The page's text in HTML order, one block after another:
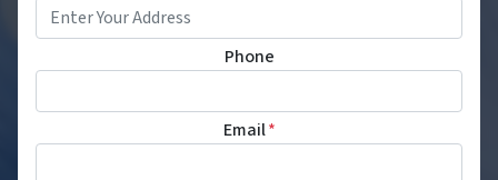
Phone
Email*